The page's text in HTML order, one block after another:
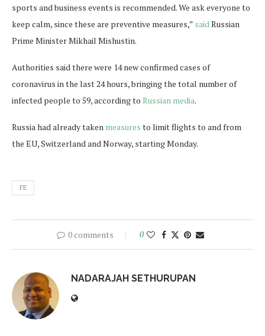
sports and business events is recommended. We ask everyone to
keep calm, since these are preventive measures,” saidRussian
Prime Minister Mikhail Mishustin.
Authorities said there were 14 new confirmed cases of
coronavirus in the last 24 hours, bringing the total number of
infected people to 59, according to Russian media.
Russia had already taken measures to limit flights to and from
the EU, Switzerland and Norway, starting Monday.
FE
0 comments 0
NADARAJAH SETHURUPAN